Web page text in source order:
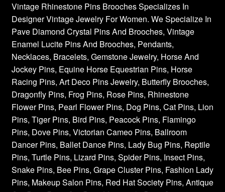
Vintage Rhinestone Pins Brooches Specializes In
Designer Vintage Jewelry For Women. We Specialize In
Pave Diamond Crystal Pins And Brooches, Vintage
Enamel Lucite Pins And Brooches, Pendants,
Necklaces, Bracelets, Gemstone Jewelry, Horse And
Jockey Pins, Equine Horse Equestrian Pins, Horse
Racing Pins, Art Deco Pins Jewelry, Butterfly Brooches,
Dragonfly Pins, Frog Pins, Rose Pins, Rhinestone
Flower Pins, Pearl Flower Pins, Dog Pins, Cat Pins, Lion
Pins, Tiger Pins, Bird Pins, Peacock Pins, Flamingo
Pins, Dove Pins, Victorian Cameo Pins, Ballroom
Dancer Pins, Ballet Dance Pins, Lady Bug Pins, Reptile
Pins, Turtle Pins, Lizard Pins, Spider Pins, Insect Pins,
Snake Pins, Bee Pins, Grape Cluster Pins, Fashion Lady
Pins, Makeup Salon Pins, Red Hat Society Pins, Antique